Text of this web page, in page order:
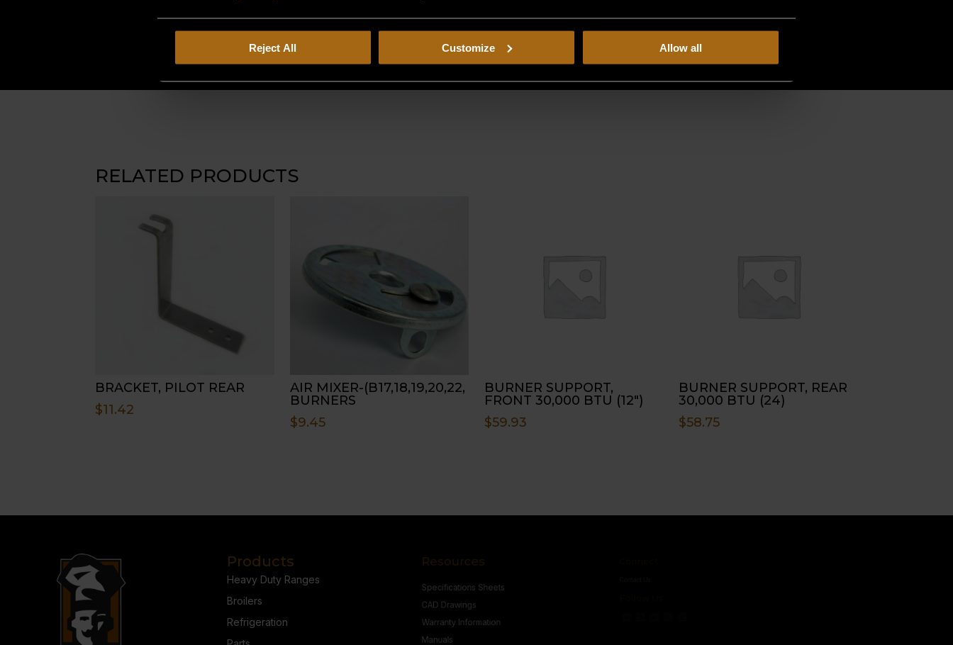
Reject All Customize Allow all
RELATED PRODUCTS
BRACKET, PILOT REAR
$11.42
AIR MIXER-(B17,18,19,20,22,
BURNERS
$9.45
BURNER SUPPORT,
FRONT 30,000 BTU (12″)
$59.93
BURNER SUPPORT, REAR
30,000 BTU (24)
$58.75
Products
Heavy Duty Ranges
Broilers
Refrigeration
Resources
CAD Drawings
Warranty Information